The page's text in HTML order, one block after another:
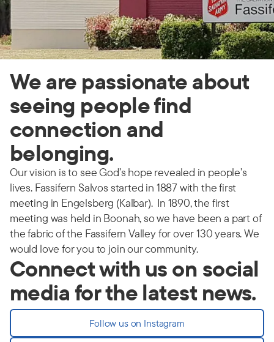
We are passionate about
seeing people find
connection and
belonging.
Our vision is to see God’s hope revealed in people’s
lives. Fassifern Salvos started in 1887 with the first
meeting in Engelsberg (Kalbar). In 1890, the first
meeting was held in Boonah, so we have been a part of
the fabric of the Fassifern Valley for over 130 years. We
would love for you to join our community.
Connect with us on social
media for the latest news.
Follow us on Instagram